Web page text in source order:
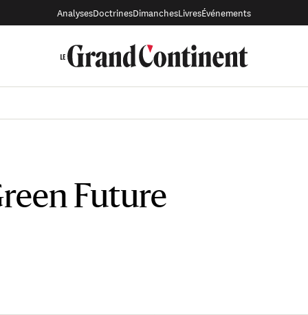
AnalysesDoctrinesDimanchesLivresÉvénements
Future